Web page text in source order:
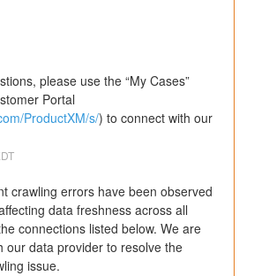
please use the “My Cases”
Portal
ProductXM/s/) to connect with our
crawling errors have been observed
data freshness across all
connections listed below. We are
our data provider to resolve the
issue.